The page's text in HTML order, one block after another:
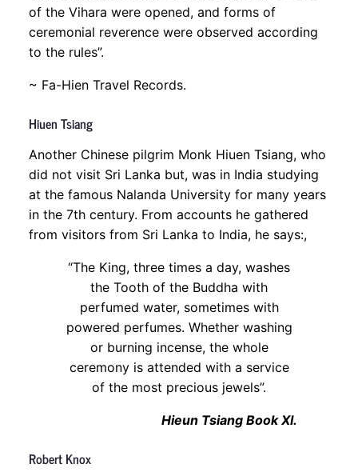
of the Vihara were opened, and forms of
ceremonial reverence were observed according
to the rules”.
~ Fa-Hien Travel Records.
Hiuen Tsiang
Another Chinese pilgrim Monk Hiuen Tsiang, who
did not visit Sri Lanka but, was in India studying
at the famous Nalanda University for many years
in the 7th century. From accounts he gathered
from visitors from Sri Lanka to India, he says:,
“The King, three times a day, washes
the Tooth of the Buddha with
perfumed water, sometimes with
powered perfumes. Whether washing
or burning incense, the whole
ceremony is attended with a service
of the most precious jewels”.
Hieun Tsiang Book XI.
Robert Knox